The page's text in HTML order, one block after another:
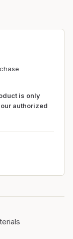
is only
authorized